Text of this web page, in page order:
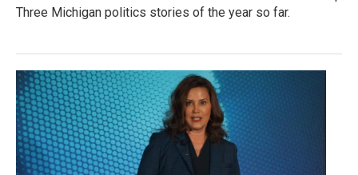
Three Michigan politics stories of the year so far.